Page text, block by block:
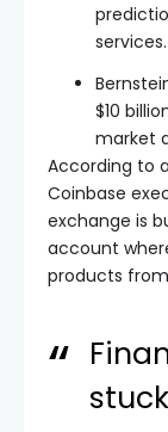
services.
$10
market
According to
Coinbase
exchange is
account
products